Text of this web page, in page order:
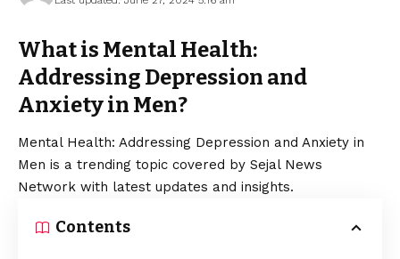
What is Mental Health:
Addressing Depression and
Anxiety in Men?
Mental Health: Addressing Depression and Anxiety in
Men is a trending topic covered by Sejal News
Network with latest updates and insights.
Contents